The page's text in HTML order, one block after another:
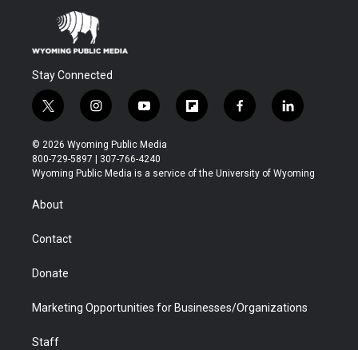
Stay Connected
t
w
i
t
t
r
i
n
s
t
a
y
o
u
t
u
f
l
b
f
a
b
l
i
e
© 2026 Wyoming Public Media
800-729-5897 | 307-766-4240
Wyoming Public Media is a service of the University of Wyoming
About
Contact
Donate
Marketing Opportunities for Businesses/Organizations
Staff